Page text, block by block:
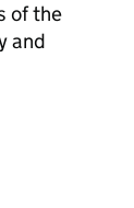
of the
and